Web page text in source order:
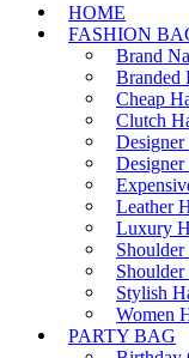
HOME
FASHION
Brand
Branded
Cheap
Clutch
Designer
Designer
Leather
Luxury
Shoulder
Stylish
Women
PARTY BAG